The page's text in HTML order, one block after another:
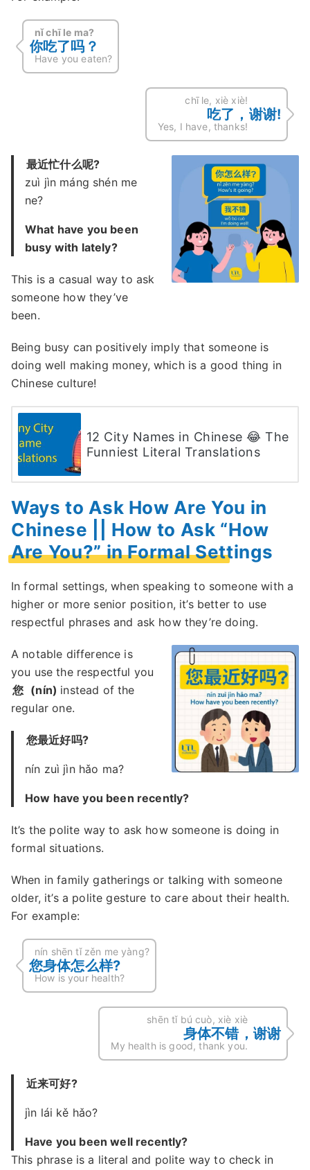
nǐ chī le ma?
你吃了吗？
Have you eaten?
chī le, xiè xiè!
吃了，谢谢!
Yes, I have, thanks!
最近忙什么呢?
zuì jìn máng shén me
ne?
What have you been
busy with lately?
This is a casual way to ask
someone how they’ve
been.
Being busy can positively imply that someone is
doing well making money, which is a good thing in
Chinese culture!
12 City Names in Chinese 😂 The
Funniest Literal Translations
Ways to Ask How Are You in
Chinese || How to Ask “How
Are You?” in Formal Settings
In formal settings, when speaking to someone with a
higher or more senior position, it’s better to use
respectful phrases and ask how they’re doing.
A notable difference is
you use the respectful you
您 (nín) instead of the
regular one.
您最近好吗?
nín zuì jìn hǎo ma?
How have you been recently?
It’s the polite way to ask how someone is doing in
formal situations.
When in family gatherings or talking with someone
older, it’s a polite gesture to care about their health.
For example:
nín shēn tǐ zěn me yàng?
您身体怎么样?
How is your health?
shēn tǐ bú cuò, xiè xiè
身体不错，谢谢
My health is good, thank you.
近来可好?
jìn lái kě hǎo?
Have you been well recently?
This phrase is a literal and polite way to check in